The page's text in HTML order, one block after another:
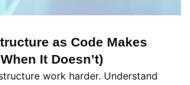
as Code Makes
It Doesn’t)
work harder. Understand